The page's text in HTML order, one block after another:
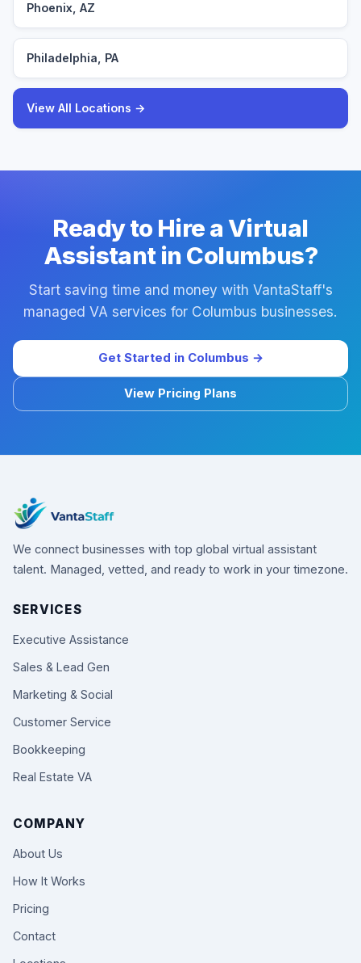
Phoenix, AZ
Philadelphia, PA
View All Locations →
Ready to Hire a Virtual
Assistant in Columbus?
Start saving time and money with VantaStaff's
managed VA services for Columbus businesses.
Get Started in Columbus →
View Pricing Plans
We connect businesses with top global virtual assistant
talent. Managed, vetted, and ready to work in your timezone.
SERVICES
Executive Assistance
Sales & Lead Gen
Marketing & Social
Customer Service
Bookkeeping
Real Estate VA
COMPANY
About Us
How It Works
Pricing
Contact